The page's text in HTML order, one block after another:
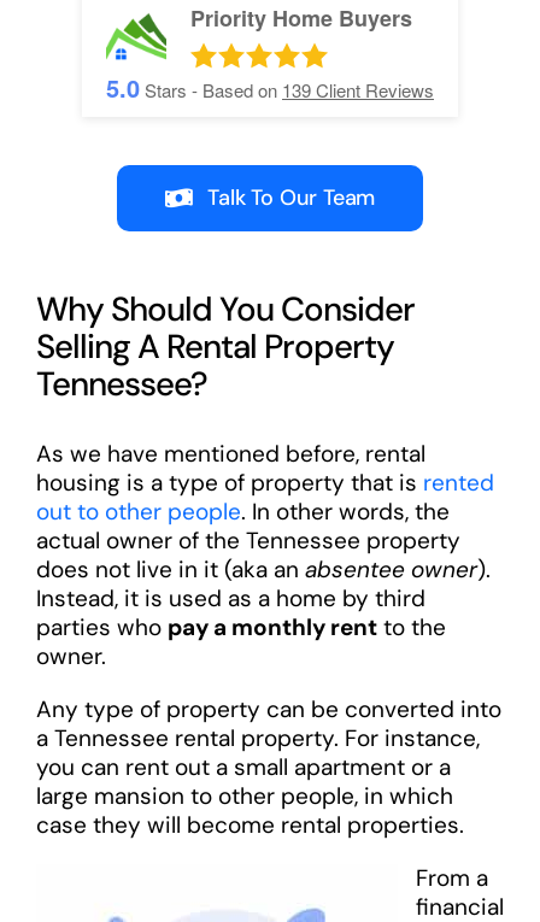
Priority Home Buyers
5.0Stars - Based on 139Client Reviews
Talk To Our Team
Why Should You Consider
Selling A Rental Property
Tennessee?
As we have mentioned before, rental
housing is a type of property that is rented
out to other people. In other words, the
actual owner of the Tennessee property
does not live in it (aka an absentee owner).
Instead, it is used as a home by third
parties who pay a monthly rentto the
owner.
Any type of property can be converted into
a Tennessee rental property. For instance,
you can rent out a small apartment or a
large mansion to other people, in which
case they will become rental properties.
From a
financial